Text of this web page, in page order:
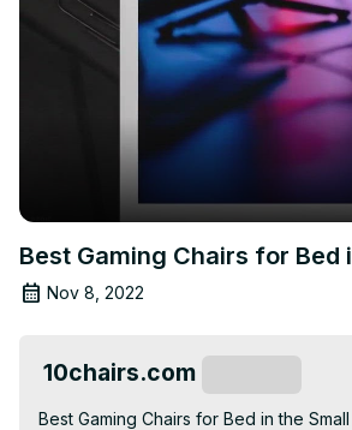
Best Gaming Chairs for Bed
Nov 8, 2022
10chairs.com
Best Gaming Chairs for Bed in the